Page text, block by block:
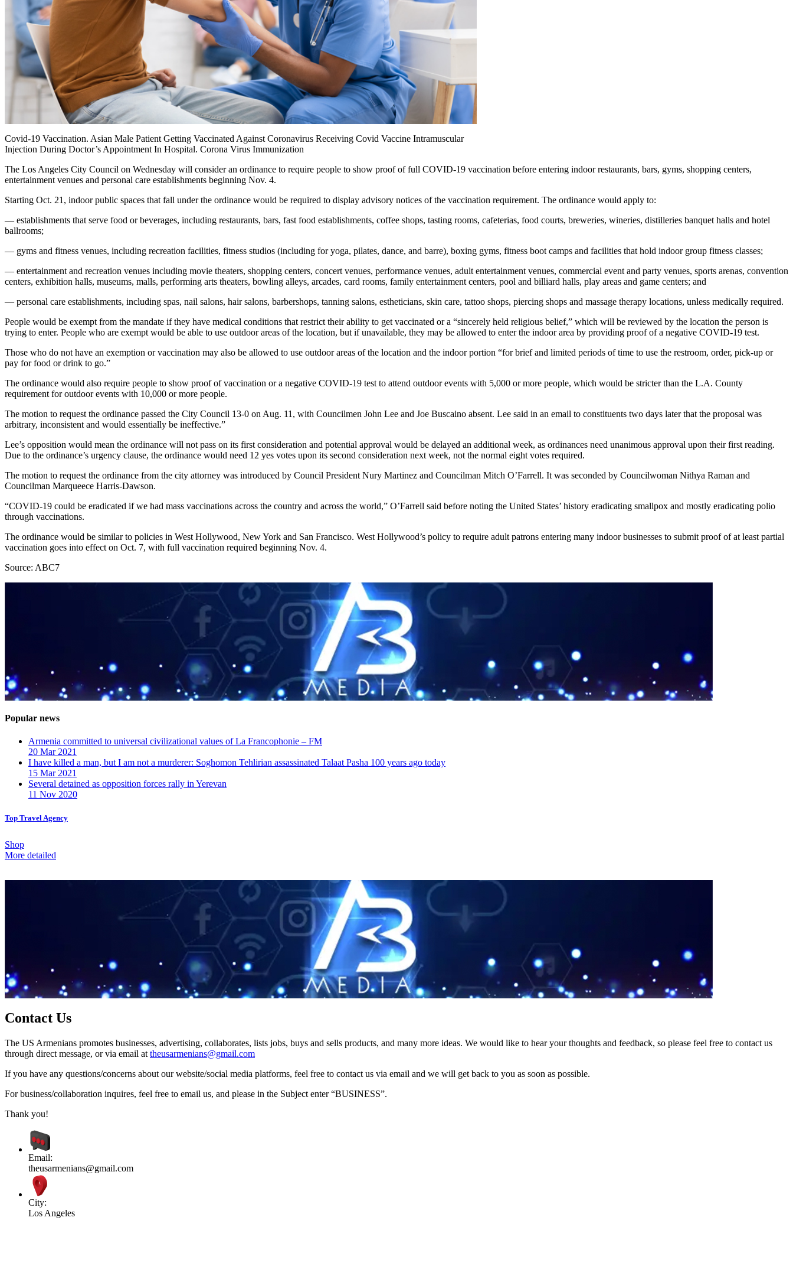
Covid-19 Vaccination. Asian Male Patient Getting Vaccinated Against Coronavirus Receiving Covid Vaccine Intramuscular
Injection During Doctor’s Appointment In Hospital. Corona Virus Immunization
The Los Angeles City Council on Wednesday will consider an ordinance to require people to show proof of full COVID-19 vaccination before entering indoor restaurants, bars, gyms, shopping centers,
entertainment venues and personal care establishments beginning Nov. 4.
Starting Oct. 21, indoor public spaces that fall under the ordinance would be required to display advisory notices of the vaccination requirement. The ordinance would apply to:
— establishments that serve food or beverages, including restaurants, bars, fast food establishments, coffee shops, tasting rooms, cafeterias, food courts, breweries, wineries, distilleries banquet halls and hotel
ballrooms;
— gyms and fitness venues, including recreation facilities, fitness studios (including for yoga, pilates, dance, and barre), boxing gyms, fitness boot camps and facilities that hold indoor group fitness classes;
— entertainment and recreation venues including movie theaters, shopping centers, concert venues, performance venues, adult entertainment venues, commercial event and party venues, sports arenas, convention
centers, exhibition halls, museums, malls, performing arts theaters, bowling alleys, arcades, card rooms, family entertainment centers, pool and billiard halls, play areas and game centers; and
— personal care establishments, including spas, nail salons, hair salons, barbershops, tanning salons, estheticians, skin care, tattoo shops, piercing shops and massage therapy locations, unless medically required.
People would be exempt from the mandate if they have medical conditions that restrict their ability to get vaccinated or a “sincerely held religious belief,” which will be reviewed by the location the person is
trying to enter. People who are exempt would be able to use outdoor areas of the location, but if unavailable, they may be allowed to enter the indoor area by providing proof of a negative COVID-19 test.
Those who do not have an exemption or vaccination may also be allowed to use outdoor areas of the location and the indoor portion “for brief and limited periods of time to use the restroom, order, pick-up or
pay for food or drink to go.”
The ordinance would also require people to show proof of vaccination or a negative COVID-19 test to attend outdoor events with 5,000 or more people, which would be stricter than the L.A. County
requirement for outdoor events with 10,000 or more people.
The motion to request the ordinance passed the City Council 13-0 on Aug. 11, with Councilmen John Lee and Joe Buscaino absent. Lee said in an email to constituents two days later that the proposal was
arbitrary, inconsistent and would essentially be ineffective.”
Lee’s opposition would mean the ordinance will not pass on its first consideration and potential approval would be delayed an additional week, as ordinances need unanimous approval upon their first reading.
Due to the ordinance’s urgency clause, the ordinance would need 12 yes votes upon its second consideration next week, not the normal eight votes required.
The motion to request the ordinance from the city attorney was introduced by Council President Nury Martinez and Councilman Mitch O’Farrell. It was seconded by Councilwoman Nithya Raman and
Councilman Marqueece Harris-Dawson.
“COVID-19 could be eradicated if we had mass vaccinations across the country and across the world,” O’Farrell said before noting the United States’ history eradicating smallpox and mostly eradicating polio
through vaccinations.
The ordinance would be similar to policies in West Hollywood, New York and San Francisco. West Hollywood’s policy to require adult patrons entering many indoor businesses to submit proof of at least partial
vaccination goes into effect on Oct. 7, with full vaccination required beginning Nov. 4.
Source: ABC7
Popular news
Armenia committed to universal civilizational values ​​of La Francophonie – FM
20 Mar 2021
I have killed a man, but I am not a murderer: Soghomon Tehlirian assassinated Talaat Pasha 100 years ago today
15 Mar 2021
Several detained as opposition forces rally in Yerevan
11 Nov 2020
Top Travel Agency
Shop
More detailed
Contact Us
The US Armenians promotes businesses, advertising, collaborates, lists jobs, buys and sells products, and many more ideas. We would like to hear your thoughts and feedback, so please feel free to contact us
through direct message, or via email at theusarmenians@gmail.com
If you have any questions/concerns about our website/social media platforms, feel free to contact us via email and we will get back to you as soon as possible.
For business/collaboration inquires, feel free to email us, and please in the Subject enter “BUSINESS”.
Thank you!
Email:
theusarmenians@gmail.com
City:
Los Angeles